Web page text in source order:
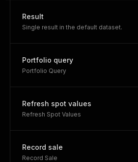
Result
Single result in the default dataset.
Portfolio query
Portfolio Query
Refresh spot values
Refresh Spot Values
Record sale
Record Sale